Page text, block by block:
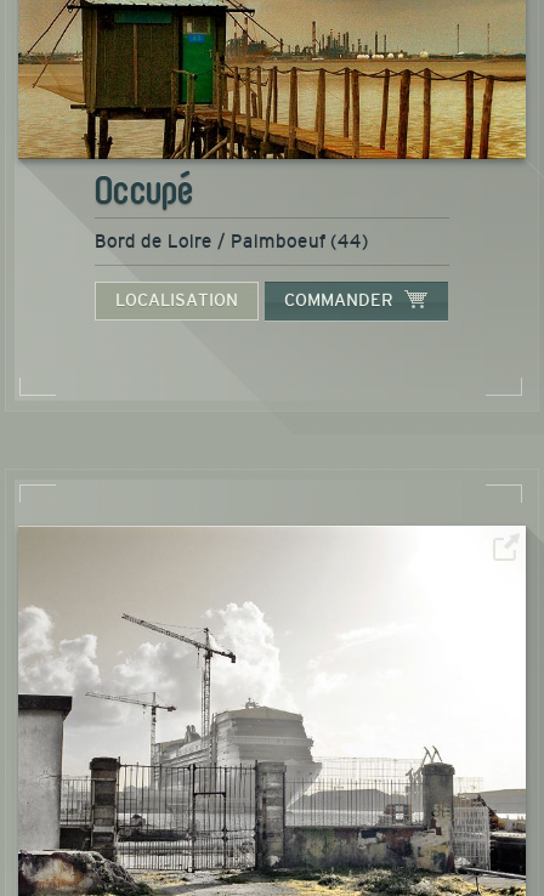
Occupé
Bord de Loire / Paimboeuf (44)
LOCALISATION COMMANDER